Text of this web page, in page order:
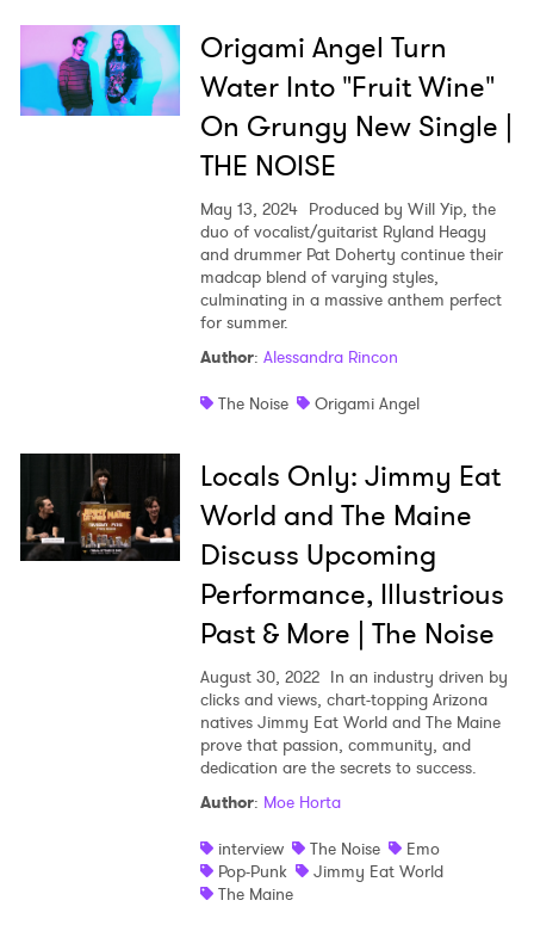
Origami Angel Turn
Water Into "Fruit Wine"
On Grungy New Single |
THE NOISE
May 13, 2024 Produced by Will Yip, the
duo of vocalist/guitarist Ryland Heagy
and drummer Pat Doherty continue their
madcap blend of varying styles,
culminating in a massive anthem perfect
for summer.
Author: Alessandra Rincon
The Noise
Origami Angel
Locals Only: Jimmy Eat
World and The Maine
Discuss Upcoming
Performance, Illustrious
Past & More | The Noise
August 30, 2022 In an industry driven by
clicks and views, chart-topping Arizona
natives Jimmy Eat World and The Maine
prove that passion, community, and
dedication are the secrets to success.
Author: Moe Horta
interview
The Noise
Emo
Pop-Punk
Jimmy Eat World
The Maine